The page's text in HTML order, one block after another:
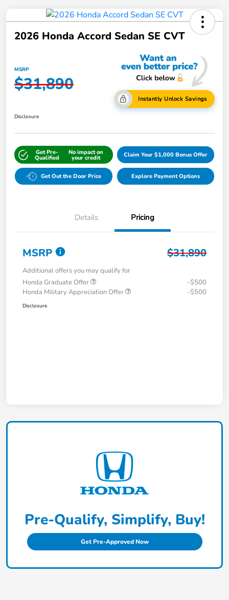
2026 Honda Accord Sedan SE CVT
MSRP
$31,890
Instantly Unlock Savings
Disclosure
Get Pre-
Qualified
No impact on
your credit Claim Your $1,000 Bonus Offer
Get Out the Door Price Explore Payment Options
Details Pricing
MSRP $31,890
Additional offers you may qualify for
Honda Graduate Offer
-$500
Honda Military Appreciation Offer
-$500
Disclosure
Pre-Qualify, Simplify, Buy!
Get Pre-Approved Now